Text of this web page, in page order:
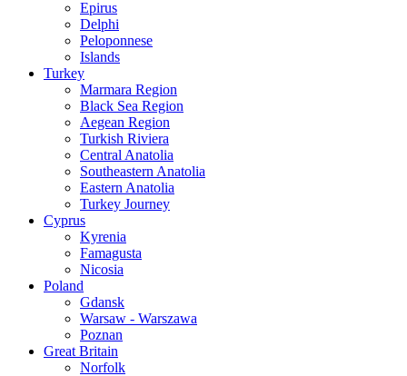
Epirus
Delphi
Peloponnese
Islands
Turkey
Marmara Region
Black Sea Region
Aegean Region
Turkish Riviera
Central Anatolia
Southeastern Anatolia
Eastern Anatolia
Turkey Journey
Cyprus
Kyrenia
Famagusta
Nicosia
Poland
Gdansk
Warsaw - Warszawa
Poznan
Great Britain
Norfolk